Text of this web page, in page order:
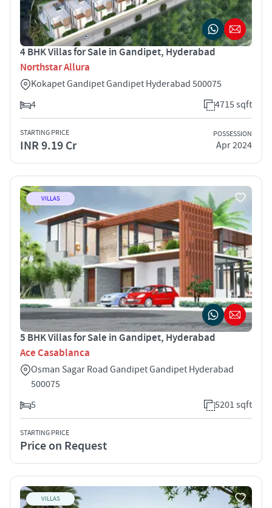
4 BHK Villas for Sale in Gandipet, Hyderabad
Northstar Allura
Kokapet Gandipet Gandipet Hyderabad 500075
4
4715 sqft
STARTING PRICE
INR 9.19 Cr
POSSESSION
Apr 2024
VILLAS
5 BHK Villas for Sale in Gandipet, Hyderabad
Ace Casablanca
Osman Sagar Road Gandipet Gandipet Hyderabad
500075
5
5201 sqft
STARTING PRICE
Price on Request
VILLAS